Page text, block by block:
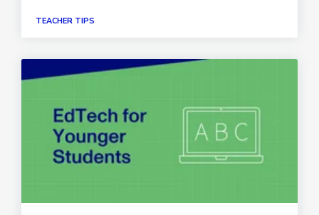
TEACHER TIPS